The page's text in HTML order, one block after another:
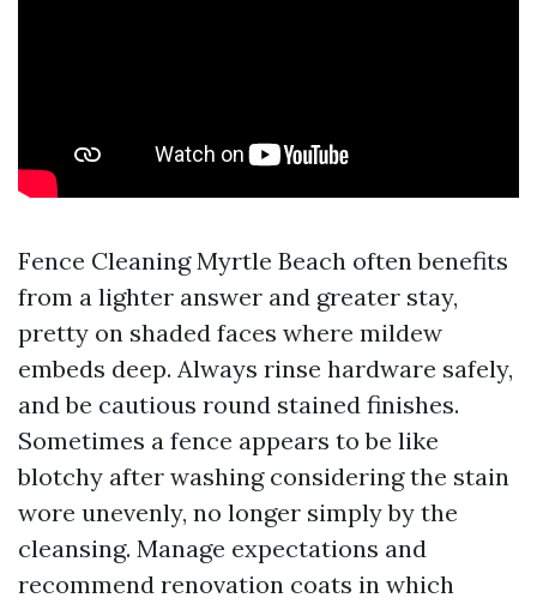
Fence Cleaning Myrtle Beach often benefits
from a lighter answer and greater stay,
pretty on shaded faces where mildew
embeds deep. Always rinse hardware safely,
and be cautious round stained finishes.
Sometimes a fence appears to be like
blotchy after washing considering the stain
wore unevenly, no longer simply by the
cleansing. Manage expectations and
recommend renovation coats in which